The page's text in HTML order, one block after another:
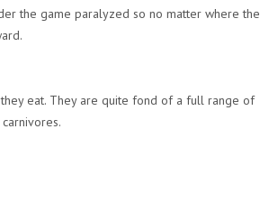
the game paralyzed so no matter where the
eat. They are quite fond of a full range of